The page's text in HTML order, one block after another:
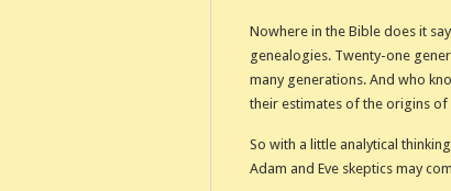
Nowhere in the Bible does it
genealogies. Twenty-one
many generations. And who
their estimates of the origins of
So with a little analytical
Adam and Eve skeptics may